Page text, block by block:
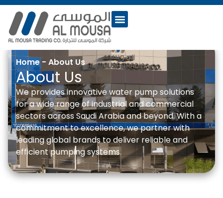
Home - About Us
About Us
We provides innovative water pump solutions
for a wide range of industrial and commercial
sectors across Saudi Arabia and beyond. With a
commitment to excellence, we partner with
leading global brands to deliver reliable and
efficient pumping systems.